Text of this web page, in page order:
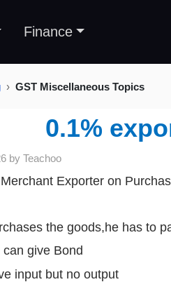
Finance
GST Miscellaneous Topics
0.1%
by Teachoo
Exporter on
the goods,he has to
give Bond
input but no output